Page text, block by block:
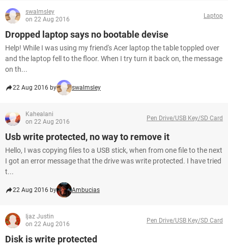
swalmsley
on 22 Aug 2016
Laptop
Dropped laptop says no bootable devise
Help! While I was using my friend's Acer laptop the table toppled over
and the laptop fell to the floor. When I try turn it back on, the message
on th...
22 Aug 2016 by swalmsley
Kahealani
on 22 Aug 2016
Pen Drive/USB Key/SD Card
Usb write protected, no way to remove it
Hello, I was copying files to a USB stick, when from one file to the next
I got an error message that the drive was write protected. I have tried
t...
22 Aug 2016 by Ambucias
Ijaz Justin
on 22 Aug 2016
Pen Drive/USB Key/SD Card
Disk is write protected